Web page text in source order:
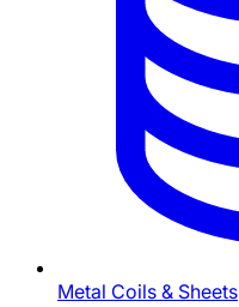
Metal Coils & Sheets